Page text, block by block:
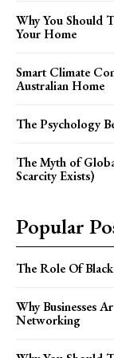
Why You Should
Your Home
Smart Climate
Australian Home
The Psychology
The Myth of
Scarcity Exists)
Popular
The Role Of
Why Businesses
Networking